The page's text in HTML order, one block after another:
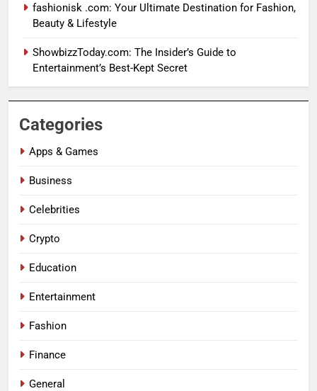
fashionisk .com: Your Ultimate Destination for Fashion,
Beauty & Lifestyle
ShowbizzToday.com: The Insider’s Guide to
Entertainment’s Best-Kept Secret
Categories
Apps & Games
Business
Celebrities
Crypto
Education
Entertainment
Fashion
Finance
General